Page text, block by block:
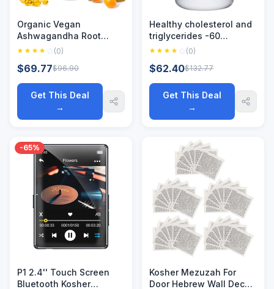
Organic Vegan
Ashwagandha Root
Capsules, Gluten-Free,
Supports Stress Relief,
Energy, Deep Sleep,
Adjust Mood
(0)
$69.77$96.90
Get This Deal
→
Healthy cholesterol and
triglycerides -60
capsules - supports
triglyceride levels - non
GMO, vegetarian, kosher
(0)
$62.40$132.77
Get This Deal
→
-65%
P1 2.4'' Touch Screen
Bluetooth Kosher
Kosher Mezuzah For
Door Hebrew Wall Decor